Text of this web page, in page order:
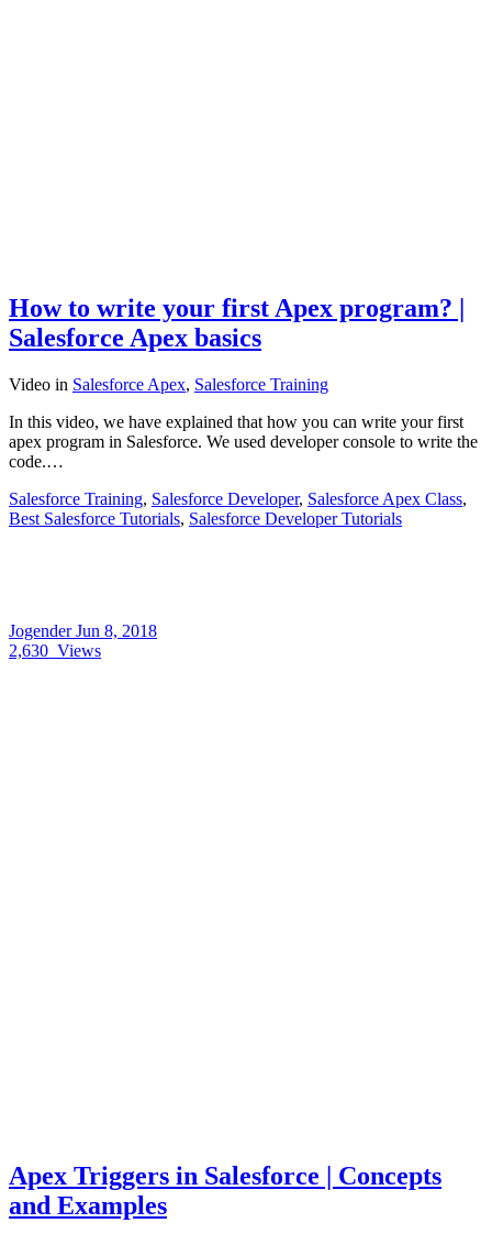
How to write your first Apex program? |
Salesforce Apex basics
Video in Salesforce Apex, Salesforce Training
In this video, we have explained that how you can write your first
apex program in Salesforce. We used developer console to write the
code.…
Salesforce Training, Salesforce Developer, Salesforce Apex Class,
Best Salesforce Tutorials, Salesforce Developer Tutorials
JogenderJun 8, 2018
2,630 Views
Apex Triggers in Salesforce | Concepts
and Examples